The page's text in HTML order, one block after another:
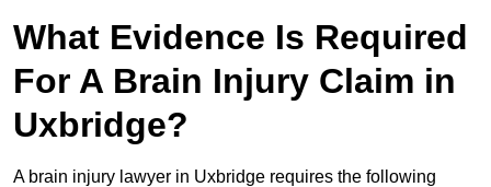
What Evidence Is Required
For A Brain Injury Claim in
Uxbridge?
A brain injury lawyer in Uxbridge requires the following